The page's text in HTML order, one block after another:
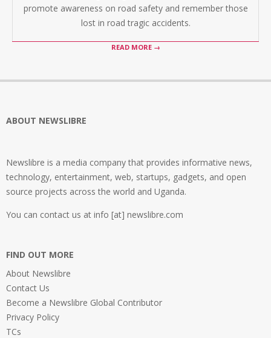
promote awareness on road safety and remember those
lost in road tragic accidents.
READ MORE →
ABOUT NEWSLIBRE
Newslibre is a media company that provides informative news,
technology, entertainment, web, startups, gadgets, and open
source projects across the world and Uganda.
You can contact us at info [at] newslibre.com
FIND OUT MORE
About Newslibre
Contact Us
Become a Newslibre Global Contributor
Privacy Policy
TCs